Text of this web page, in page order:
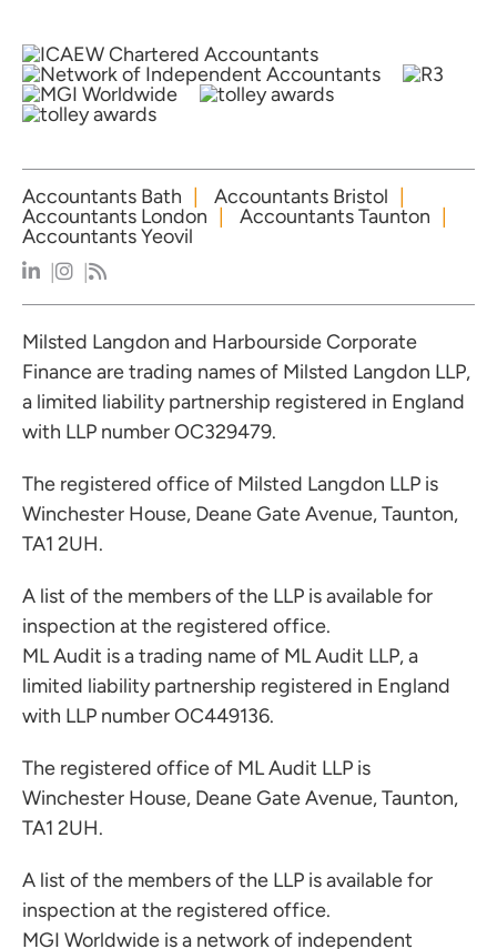
Accountants Bath
Accountants Bristol
Accountants London
Accountants Taunton
Accountants Yeovil
Milsted Langdon and Harbourside Corporate
Finance are trading names of Milsted Langdon LLP,
a limited liability partnership registered in England
with LLP number OC329479.
The registered office of Milsted Langdon LLP is
Winchester House, Deane Gate Avenue, Taunton,
TA1 2UH.
A list of the members of the LLP is available for
inspection at the registered office.
ML Audit is a trading name of ML Audit LLP, a
limited liability partnership registered in England
with LLP number OC449136.
The registered office of ML Audit LLP is
Winchester House, Deane Gate Avenue, Taunton,
TA1 2UH.
A list of the members of the LLP is available for
inspection at the registered office.
MGI Worldwide is a network of independent